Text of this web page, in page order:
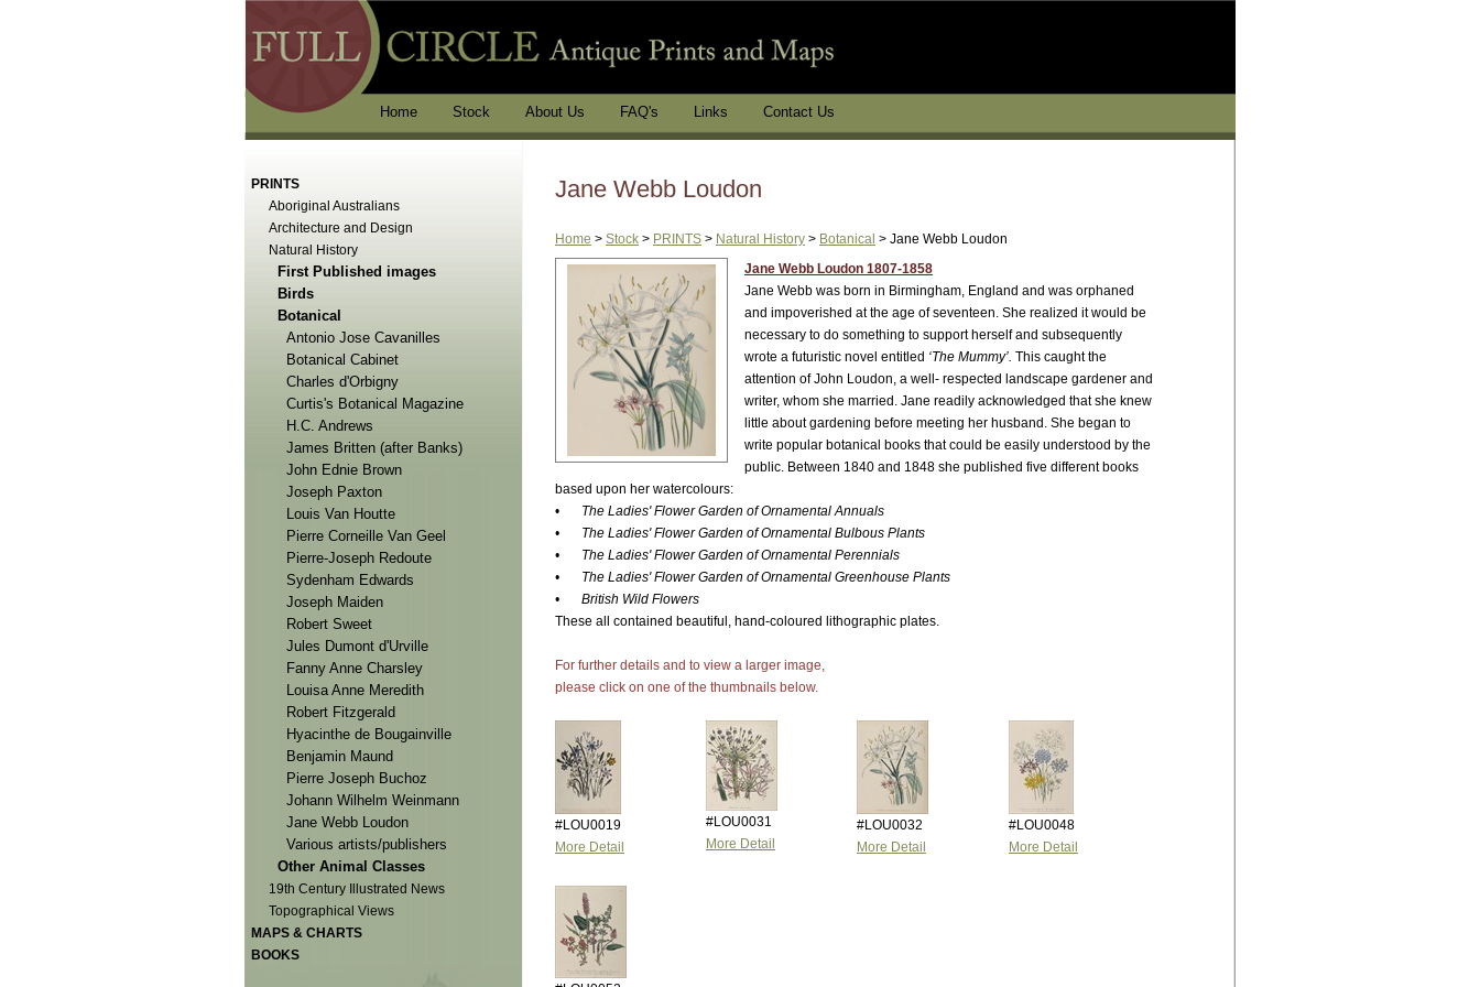
Home Stock About Us FAQ's Links Contact Us
PRINTS
Aboriginal Australians
Architecture and Design
Natural History
First Published images
Birds
Botanical
Antonio Jose Cavanilles
Botanical Cabinet
Charles d'Orbigny
Curtis's Botanical Magazine
H.C. Andrews
James Britten (after Banks)
John Ednie Brown
Joseph Paxton
Louis Van Houtte
Pierre Corneille Van Geel
Pierre-Joseph Redoute
Sydenham Edwards
Joseph Maiden
Robert Sweet
Jules Dumont d'Urville
Fanny Anne Charsley
Louisa Anne Meredith
Robert Fitzgerald
Hyacinthe de Bougainville
Benjamin Maund
Pierre Joseph Buchoz
Johann Wilhelm Weinmann
Jane Webb Loudon
Various artists/publishers
Other Animal Classes
19th Century Illustrated News
Topographical Views
MAPS & CHARTS
BOOKS
Jane Webb Loudon
Home > Stock > PRINTS > Natural History > Botanical > Jane Webb Loudon
Jane Webb Loudon 1807-1858
Jane Webb was born in Birmingham, England and was orphaned
and impoverished at the age of seventeen. She realized it would be
necessary to do something to support herself and subsequently
wrote a futuristic novel entitled ‘The Mummy’. This caught the
attention of John Loudon, a well- respected landscape gardener and
writer, whom she married. Jane readily acknowledged that she knew
little about gardening before meeting her husband. She began to
write popular botanical books that could be easily understood by the
public. Between 1840 and 1848 she published five different books
based upon her watercolours:
•
The Ladies' Flower Garden of Ornamental Annuals
•
The Ladies' Flower Garden of Ornamental Bulbous Plants
•
The Ladies' Flower Garden of Ornamental Perennials
•
The Ladies' Flower Garden of Ornamental Greenhouse Plants
•
British Wild Flowers
These all contained beautiful, hand-coloured lithographic plates.
For further details and to view a larger image,
please click on one of the thumbnails below.
#LOU0019
More Detail
#LOU0031
More Detail
#LOU0032
More Detail
#LOU0048
More Detail